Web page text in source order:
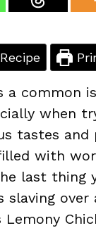
a common
when
tastes and
with
last thing
slaving over
Lemony